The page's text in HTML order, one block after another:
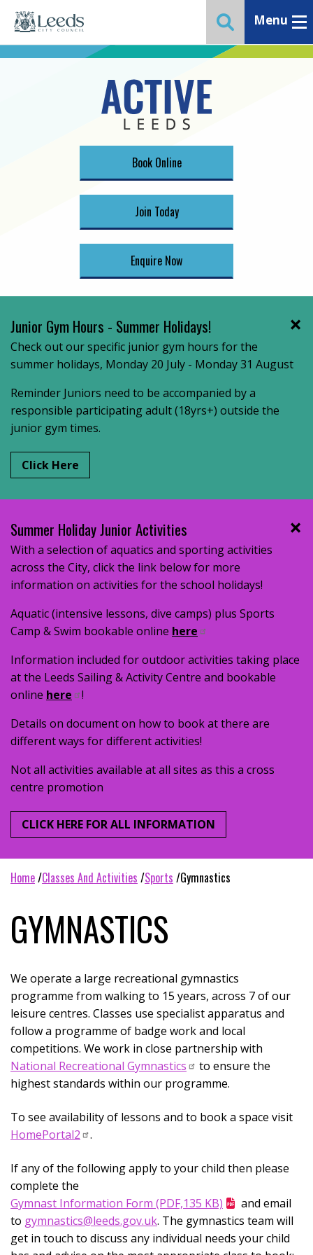
Toggle website
Toggle
Menu
Book Online
Join Today
Enquire Now
Junior Gym Hours - Summer Holidays!
Check out our specific junior gym hours for the
summer holidays, Monday 20 July - Monday 31 August
Reminder Juniors need to be accompanied by a
responsible participating adult (18yrs+) outside the
junior gym times.
Click Here
Summer Holiday Junior Activities
With a selection of aquatics and sporting activities
across the City, click the link below for more
information on activities for the school holidays!
Aquatic (intensive lessons, dive camps) plus Sports
Camp & Swim bookable online here
Information included for outdoor activities taking place
at the Leeds Sailing & Activity Centre and bookable
online here
!
Details on document on how to book at there are
different ways for different activities!
Not all activities available at all sites as this a cross
centre promotion
CLICK HERE FOR ALL INFORMATION
home classes and activities sports gymnastics
GYMNASTICS
We operate a large recreational gymnastics
programme from walking to 15 years, across 7 of our
leisure centres. Classes use specialist apparatus and
follow a programme of badge work and local
competitions. We work in close partnership with
National Recreational Gymnastics
to ensure the
highest standards within our programme.
To see availability of lessons and to book a space visit
HomePortal2
.
If any of the following apply to your child then please
complete the
Gymnast Information Form (PDF,135 KB)
and email
to gymnastics@leeds.gov.uk. The gymnastics team will
get in touch to discuss any individual needs your child